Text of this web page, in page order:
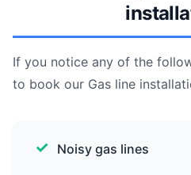
If you notice any of the
to book our Gas line
Noisy gas lines